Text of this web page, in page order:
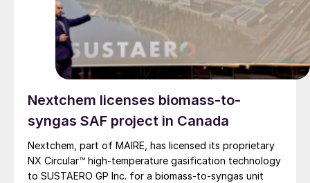
Nextchem licenses biomass-to-
syngas SAF project in Canada
Nextchem, part of MAIRE, has licensed its proprietary
NX Circular™ high‑temperature gasification technology
to SUSTAERO GP Inc. for a biomass‑to‑syngas unit